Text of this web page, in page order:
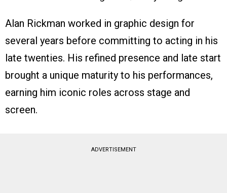
Alan Rickman worked in graphic design for
several years before committing to acting in his
late twenties. His refined presence and late start
brought a unique maturity to his performances,
earning him iconic roles across stage and
screen.
ADVERTISEMENT